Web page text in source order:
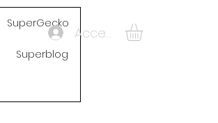
Accedi
SuperGecko
Superblog